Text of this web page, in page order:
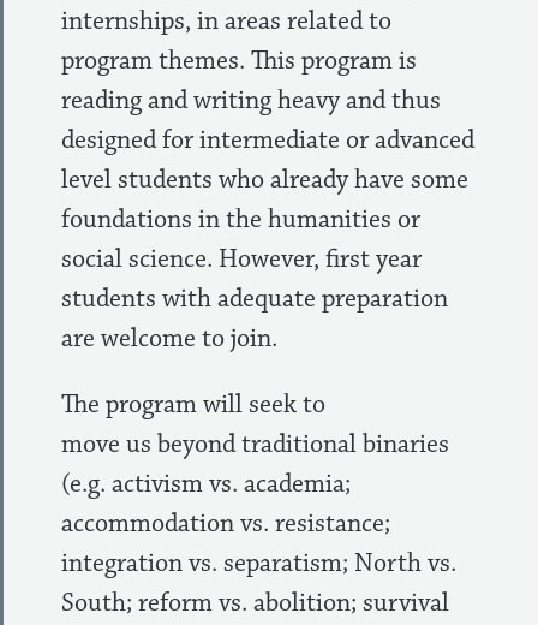
internships, in areas related to
program themes. This program is
reading and writing heavy and thus
designed for intermediate or advanced
level students who already have some
foundations in the humanities or
social science. However, first year
students with adequate preparation
are welcome to join.
The program will seek to
move us beyond traditional binaries
(e.g. activism vs. academia;
accommodation vs. resistance;
integration vs. separatism; North vs.
South; reform vs. abolition; survival